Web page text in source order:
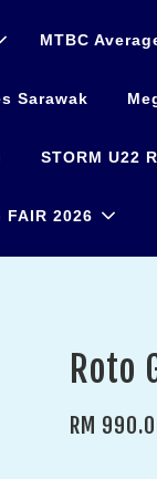
MTBC
Sarawak
STORM U22
FAIR 2026
Roto
RM